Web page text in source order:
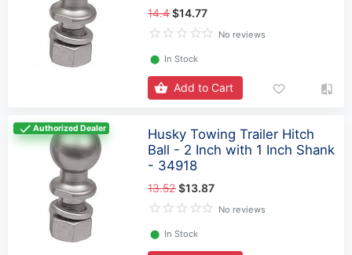
14.4$14.77
No reviews
⬤ In Stock
Add to Cart
Authorized Dealer
Husky Towing Trailer Hitch
Ball - 2 Inch with 1 Inch Shank
- 34918
13.52$13.87
No reviews
⬤ In Stock